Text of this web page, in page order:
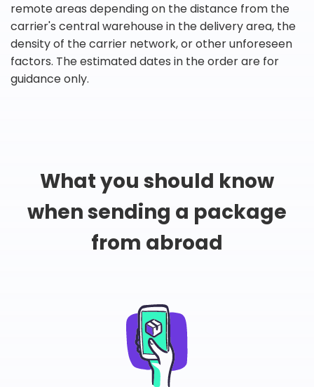
remote areas depending on the distance from the
carrier's central warehouse in the delivery area, the
density of the carrier network, or other unforeseen
factors. The estimated dates in the order are for
guidance only.
What you should know
when sending a package
from abroad